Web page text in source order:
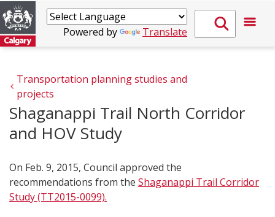
Powered by Translate
Transportation planning studies and
projects
Shaganappi Trail North Corridor
and HOV Study
On Feb. 9, 2015, Council approved the
recommendations from the Shaganappi Trail Corridor
Study (TT2015-0099).